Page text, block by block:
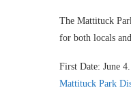
The Mattituck
for both locals
First Date: June
Mattituck Park